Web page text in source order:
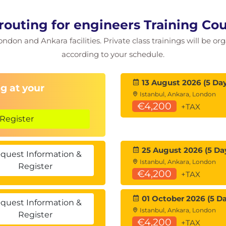
summarisation, ASBR summarisation.
OSPF headers, neighbours, neighbour states,
areas, default routes, benefits &
Type 7 LSAs.
IS works, IS-IS router ID, Level 1, Level 2, IS-IS
for engineers Training
and Ankara facilities. Private class trainings will be
according to your schedule.
at your
13 August 2026 (5
Istanbul, Ankara, London
€4,200 +TAX
Information &
Register
25 August 2026 (5
Istanbul, Ankara, London
€4,200 +TAX
Information &
Register
01 October 2026 (5
Istanbul, Ankara, London
€4,200 +TAX